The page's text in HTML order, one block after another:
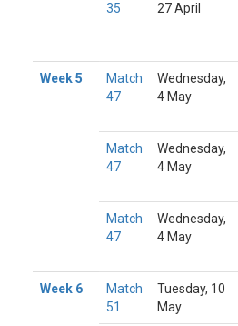
35
27 April
Week 5
Match
47
Wednesday,
4 May
Match
47
Wednesday,
4 May
Match
47
Wednesday,
4 May
Week 6
Match
51
Tuesday, 10
May